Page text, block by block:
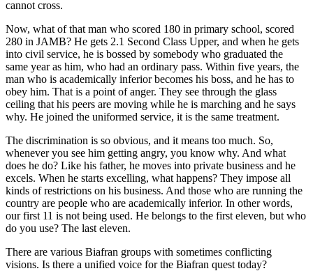
cannot cross.
Now, what of that man who scored 180 in primary school, scored
280 in JAMB? He gets 2.1 Second Class Upper, and when he gets
into civil service, he is bossed by somebody who graduated the
same year as him, who had an ordinary pass. Within five years, the
man who is academically inferior becomes his boss, and he has to
obey him. That is a point of anger. They see through the glass
ceiling that his peers are moving while he is marching and he says
why. He joined the uniformed service, it is the same treatment.
The discrimination is so obvious, and it means too much. So,
whenever you see him getting angry, you know why. And what
does he do? Like his father, he moves into private business and he
excels. When he starts excelling, what happens? They impose all
kinds of restrictions on his business. And those who are running the
country are people who are academically inferior. In other words,
our first 11 is not being used. He belongs to the first eleven, but who
do you use? The last eleven.
There are various Biafran groups with sometimes conflicting
visions. Is there a unified voice for the Biafran quest today?